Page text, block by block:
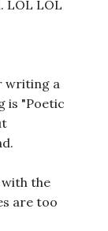
LOL LOL
writing a
is "Poetic
the
are too